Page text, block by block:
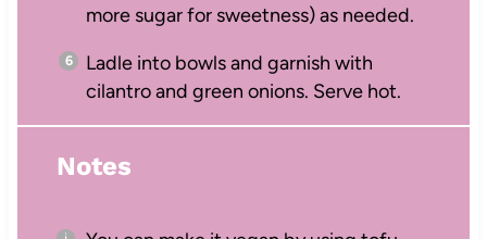
more sugar for sweetness) as needed.
Ladle into bowls and garnish with
cilantro and green onions. Serve hot.
Notes